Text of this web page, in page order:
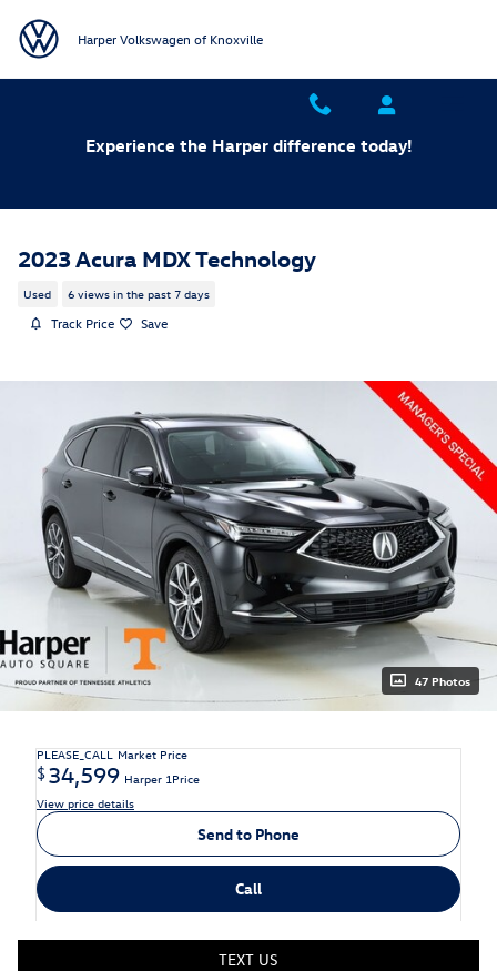
Harper Volkswagen of Knoxville
Experience the Harper difference today!
2023 Acura MDX Technology
Used 6 views in the past 7 days
Track Price Save
47 Photos
PLEASE_CALL Market Price
$34,599 Harper 1Price
View price details
Send to Phone
Call
TEXT US